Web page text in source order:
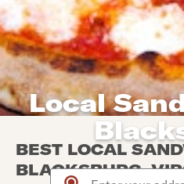
Local
Use arrow up and
BEST LOCAL
BLACKSBURG,